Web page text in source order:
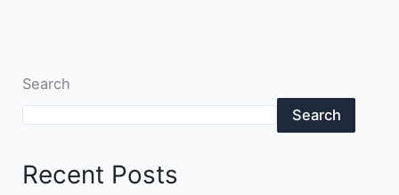
Search
Search
Recent Posts